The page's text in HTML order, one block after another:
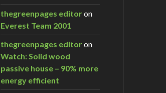
thegreenpages editoron
Everest Team 2001
thegreenpages editoron
Watch: Solid wood
passive house – 90% more
energy efficient